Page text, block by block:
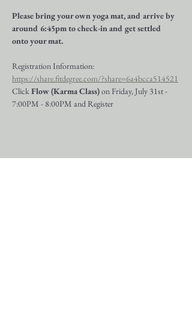
Please bring your own yoga mat, and arrive by
around 6:45pm to check-in and get settled
onto your mat.
Registration Information:
https://share.fitdegree.com/?share=6a4bcca514521
Click Flow (Karma Class) on Friday, July 31st -
7:00PM - 8:00PM and Register